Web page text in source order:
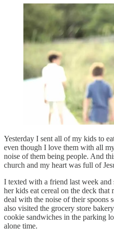
Yesterday I sent all of my kids to
even though I love them with all
noise of them being people. And
church and my heart was full of
I texted with a friend last week and
her kids eat cereal on the deck that
deal with the noise of their spoons
also visited the grocery store
cookie sandwiches in the parking
alone time.